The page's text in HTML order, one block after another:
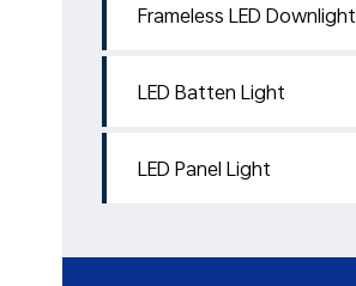
Frameless LED Downlight
LED Batten Light
LED Panel Light